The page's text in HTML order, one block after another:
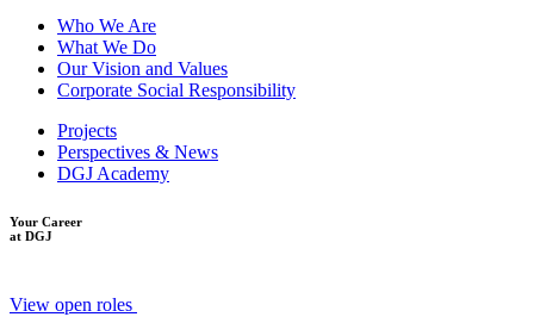
Who We Are
What We Do
Our Vision and Values
Corporate Social Responsibility
Projects
Perspectives & News
DGJ Academy
Your Career
at DGJ
View open roles